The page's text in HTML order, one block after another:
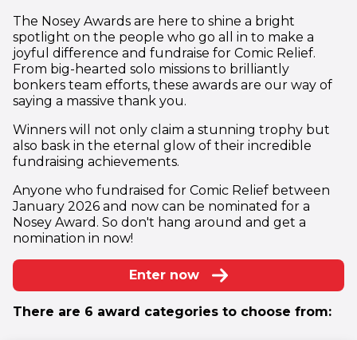
The Nosey Awards are here to shine a bright
spotlight on the people who go all in to make a
joyful difference and fundraise for Comic Relief.
From big-hearted solo missions to brilliantly
bonkers team efforts, these awards are our way of
saying a massive thank you.
Winners will not only claim a stunning trophy but
also bask in the eternal glow of their incredible
fundraising achievements.
Anyone who fundraised for Comic Relief between
January 2026 and now can be nominated for a
Nosey Award. So don't hang around and get a
nomination in now!
Enter now
There are 6 award categories to choose from: